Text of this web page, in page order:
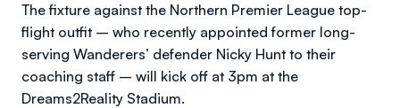
The fixture against the Northern Premier League top-
flight outfit – who recently appointed former long-
serving Wanderers’ defender Nicky Hunt to their
coaching staff – will kick off at 3pm at the
Dreams2Reality Stadium.